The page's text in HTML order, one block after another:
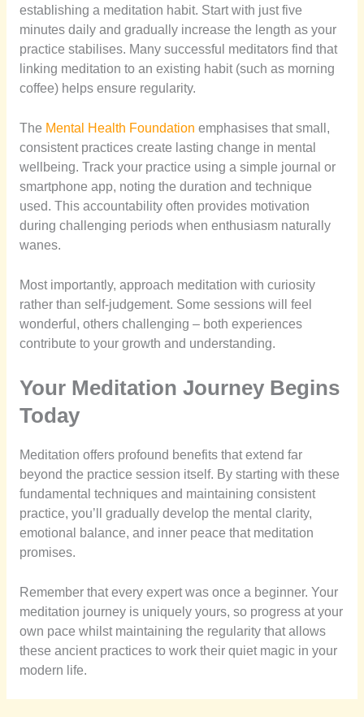
establishing a meditation habit. Start with just five
minutes daily and gradually increase the length as your
practice stabilises. Many successful meditators find that
linking meditation to an existing habit (such as morning
coffee) helps ensure regularity.
The Mental Health Foundation emphasises that small,
consistent practices create lasting change in mental
wellbeing. Track your practice using a simple journal or
smartphone app, noting the duration and technique
used. This accountability often provides motivation
during challenging periods when enthusiasm naturally
wanes.
Most importantly, approach meditation with curiosity
rather than self-judgement. Some sessions will feel
wonderful, others challenging – both experiences
contribute to your growth and understanding.
Your Meditation Journey Begins
Today
Meditation offers profound benefits that extend far
beyond the practice session itself. By starting with these
fundamental techniques and maintaining consistent
practice, you’ll gradually develop the mental clarity,
emotional balance, and inner peace that meditation
promises.
Remember that every expert was once a beginner. Your
meditation journey is uniquely yours, so progress at your
own pace whilst maintaining the regularity that allows
these ancient practices to work their quiet magic in your
modern life.